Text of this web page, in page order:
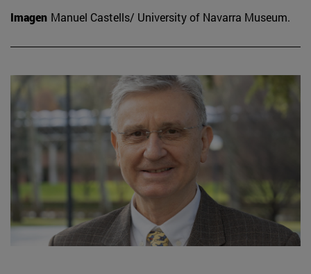
Imagen Manuel Castells/ University of Navarra Museum.